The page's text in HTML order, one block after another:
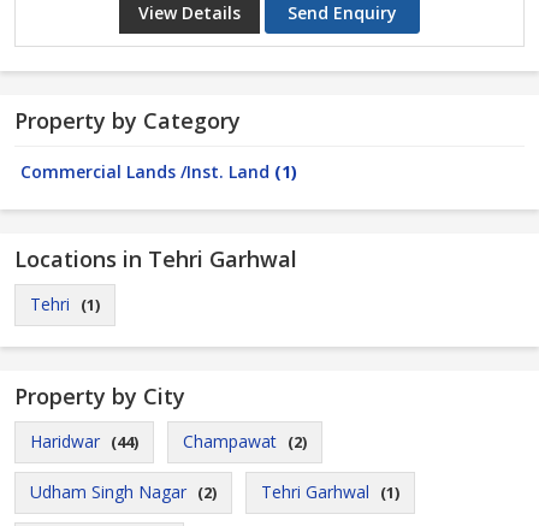
View Details Send Enquiry
Property by Category
Commercial Lands /Inst. Land (1)
Locations in Tehri Garhwal
Tehri (1)
Property by City
Haridwar (44) Champawat (2)
Udham Singh Nagar (2) Tehri Garhwal (1)